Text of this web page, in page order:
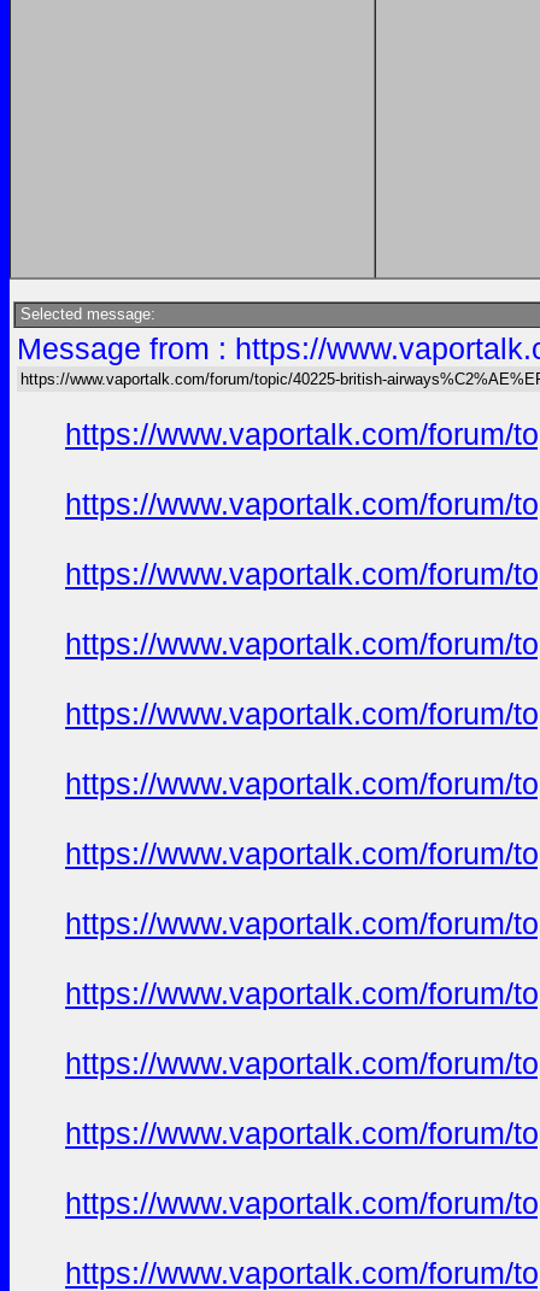
Selected message:
Message from : https://
https://www.vaportalk.com/forum/topic/40225-british-
https://www.vaportalk.com/forum/
https://www.vaportalk.com/forum/
https://www.vaportalk.com/forum/
https://www.vaportalk.com/forum/
https://www.vaportalk.com/forum/
https://www.vaportalk.com/forum/
https://www.vaportalk.com/forum/
https://www.vaportalk.com/forum/
https://www.vaportalk.com/forum/
https://www.vaportalk.com/forum/
https://www.vaportalk.com/forum/
https://www.vaportalk.com/forum/
https://www.vaportalk.com/forum/